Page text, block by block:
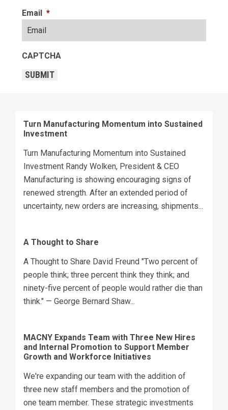
Email *
CAPTCHA
SUBMIT
Turn Manufacturing Momentum into Sustained
Investment
Turn Manufacturing Momentum into Sustained
Investment Randy Wolken, President & CEO
Manufacturing is showing encouraging signs of
renewed strength. After an extended period of
uncertainty, new orders are increasing, shipments...
A Thought to Share
A Thought to Share David Freund "Two percent of
people think; three percent think they think; and
ninety-five percent of people would rather die than
think." — George Bernard Shaw...
MACNY Expands Team with Three New Hires
and Internal Promotion to Support Member
Growth and Workforce Initiatives
We're expanding our team with the addition of
three new staff members and the promotion of
one team member. These strategic investments